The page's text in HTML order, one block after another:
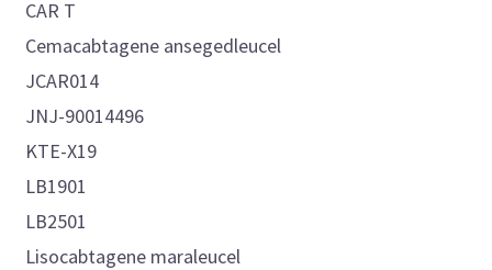
CAR T
Cemacabtagene ansegedleucel
JCAR014
JNJ-90014496
KTE-X19
LB1901
LB2501
Lisocabtagene maraleucel